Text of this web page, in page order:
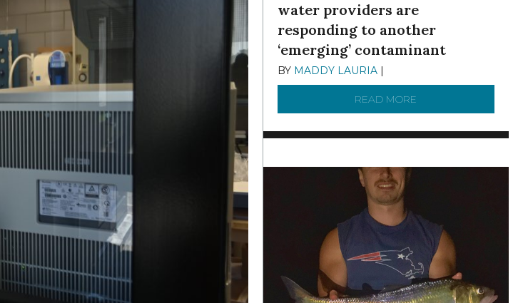
water providers are
responding to another
‘emerging’ contaminant
BY MADDY LAURIA |
READ MORE